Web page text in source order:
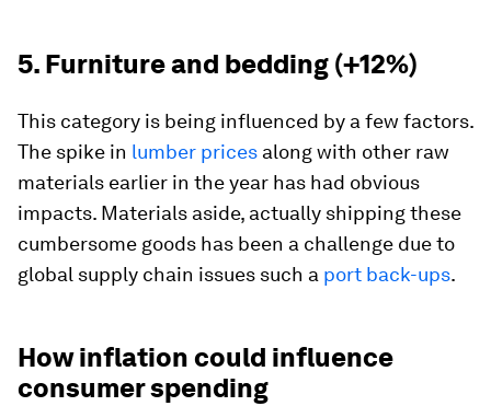
5. Furniture and bedding (+12%)
This category is being influenced by a few factors.
The spike in lumber prices along with other raw
materials earlier in the year has had obvious
impacts. Materials aside, actually shipping these
cumbersome goods has been a challenge due to
global supply chain issues such a port back-ups.
How inflation could influence
consumer spending